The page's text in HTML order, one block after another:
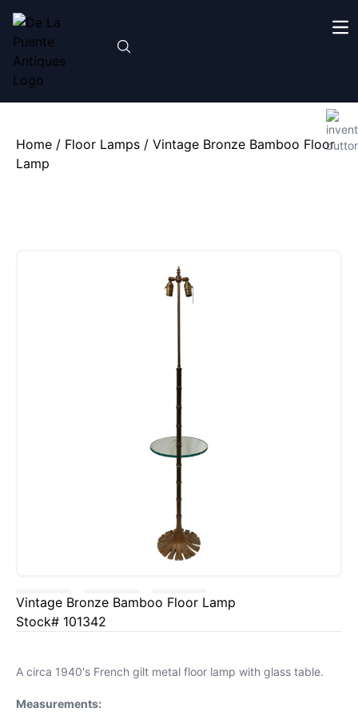
Home / Floor Lamps / Vintage Bronze Bamboo Floor
Lamp
Vintage Bronze Bamboo Floor Lamp
Stock# 101342
A circa 1940's French gilt metal floor lamp with glass table.
Measurements: